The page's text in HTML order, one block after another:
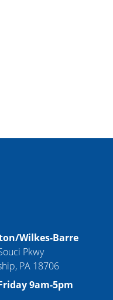
Wilkes-Barre
Pkwy
PA 18706
9am-5pm